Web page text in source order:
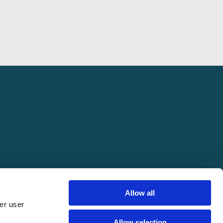
user
Allow all
Conference. All rights reserved.